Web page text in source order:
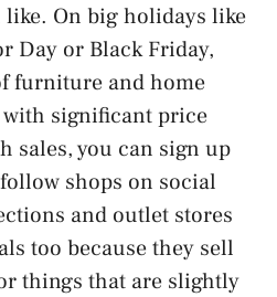
On big holidays like
Day or Black Friday,
furniture and home
significant price
sales, you can sign up
shops on social
and outlet stores
too because they sell
things that are slightly